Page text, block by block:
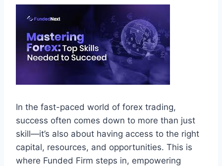
In the fast-paced world of forex trading,
success often comes down to more than just
skill—it’s also about having access to the right
capital, resources, and opportunities. This is
where Funded Firm steps in, empowering